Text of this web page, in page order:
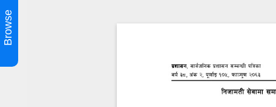
Browse